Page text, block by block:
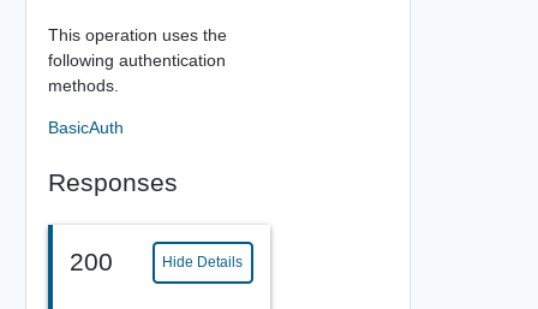
This operation uses the
following authentication
methods.
BasicAuth
Responses
200 Hide Details